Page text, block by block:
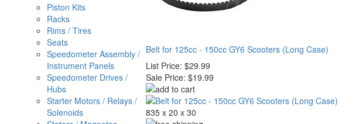
Piston Kits
Racks
Rims / Tires
Seats
Speedometer Assembly /
Instrument Panels
Speedometer Drives /
Hubs
Starter Motors / Relays /
Solenoids
Belt for 125cc - 150cc GY6 Scooters (Long Case)
List Price: $29.99
Sale Price: $19.99
835 x 20 x 30